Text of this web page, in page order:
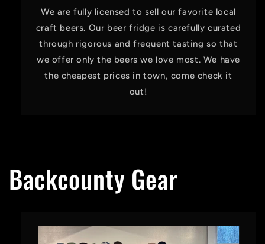
We are fully licensed to sell our favorite local
craft beers. Our beer fridge is carefully curated
through rigorous and frequent tasting so that
we offer only the beers we love most. We have
the cheapest prices in town, come check it
out!
Backcounty Gear